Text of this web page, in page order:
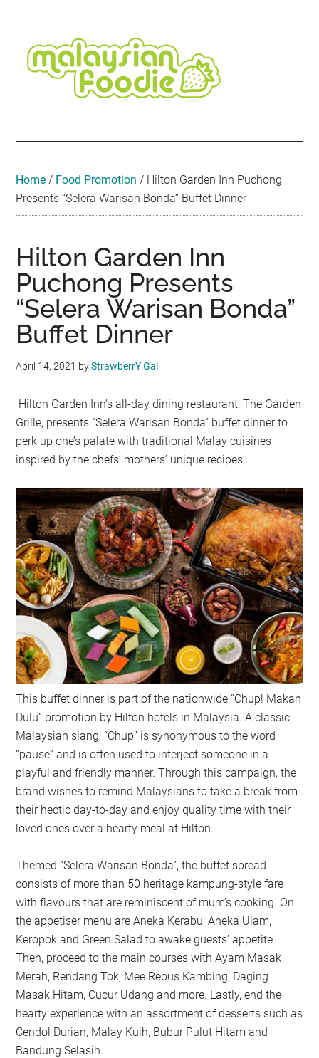
content
secondary
menu
primary
sidebar
secondary
sidebar
footer
Travel
•
Home / Food Promotion / Hilton Garden Inn Puchong
Presents “Selera Warisan Bonda” Buffet Dinner
Hilton Garden Inn
Puchong Presents
“Selera Warisan Bonda”
Buffet Dinner
April 14, 2021 byStrawberrY Gal
Hilton Garden Inn’s all-day dining restaurant, The Garden
Grille, presents “Selera Warisan Bonda” buffet dinner to
perk up one’s palate with traditional Malay cuisines
inspired by the chefs’ mothers’ unique recipes.
This buffet dinner is part of the nationwide “Chup! Makan
Dulu” promotion by Hilton hotels in Malaysia. A classic
Malaysian slang, “Chup” is synonymous to the word
“pause” and is often used to interject someone in a
playful and friendly manner. Through this campaign, the
brand wishes to remind Malaysians to take a break from
their hectic day-to-day and enjoy quality time with their
loved ones over a hearty meal at Hilton.
Themed “Selera Warisan Bonda”, the buffet spread
consists of more than 50 heritage kampung-style fare
with flavours that are reminiscent of mum’s cooking. On
the appetiser menu are Aneka Kerabu, Aneka Ulam,
Keropok and Green Salad to awake guests’ appetite.
Then, proceed to the main courses with Ayam Masak
Merah, Rendang Tok, Mee Rebus Kambing, Daging
Masak Hitam, Cucur Udang and more. Lastly, end the
hearty experience with an assortment of desserts such as
Cendol Durian, Malay Kuih, Bubur Pulut Hitam and
Bandung Selasih.